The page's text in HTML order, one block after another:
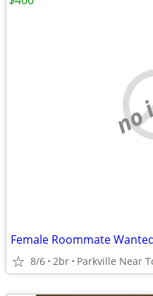
Female Roommate
8/6 2br Parkville Near